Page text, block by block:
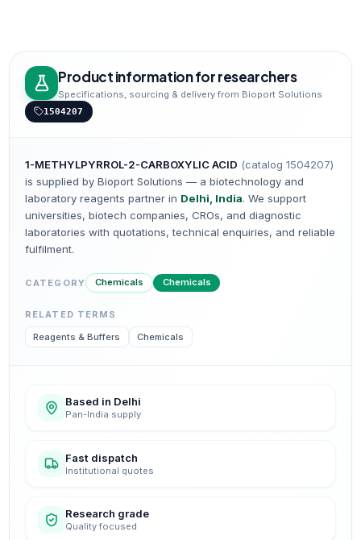
Product information for researchers
Specifications, sourcing & delivery from Bioport Solutions
1504207
1-METHYLPYRROL-2-CARBOXYLIC ACID (catalog 1504207)
is supplied by Bioport Solutions — a biotechnology and
laboratory reagents partner in Delhi, India. We support
universities, biotech companies, CROs, and diagnostic
laboratories with quotations, technical enquiries, and reliable
fulfilment.
CATEGORY Chemicals Chemicals
RELATED TERMS
Reagents & Buffers Chemicals
Based in Delhi
Pan-India supply
Fast dispatch
Institutional quotes
Research grade
Quality focused